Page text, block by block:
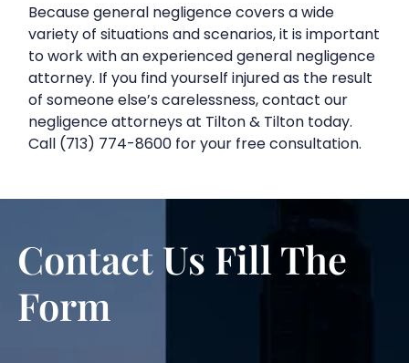
Because general negligence covers a wide
variety of situations and scenarios, it is important
to work with an experienced general negligence
attorney. If you find yourself injured as the result
of someone else’s carelessness, contact our
negligence attorneys at Tilton & Tilton today.
Call (713) 774-8600 for your free consultation.
Contact Us Fill The
Form